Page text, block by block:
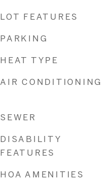
LOT FEATURES
PARKING
HEAT TYPE
AIR CONDITIONING
SEWER
DISABILITY
FEATURES
HOA AMENITIES